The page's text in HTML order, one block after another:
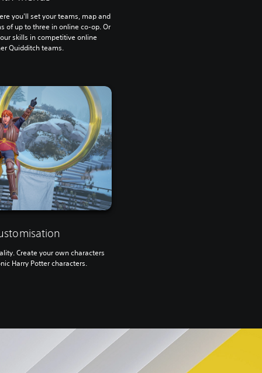
you'll set your teams, map and
of up to three in online co-op. Or
skills in competitive online
Quidditch teams.
Create your own characters
Harry Potter characters.